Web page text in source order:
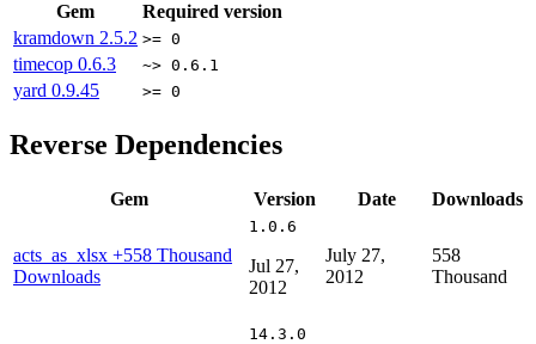
Gem
Required version
kramdown 2.5.2 >= 0
timecop 0.6.3 ~> 0.6.1
yard 0.9.45 >= 0
Reverse Dependencies
Gem Version Date Downloads
acts_as_xlsx +558 Thousand
Downloads
1.0.6
Jul 27,
2012
July 27,
2012
558
Thousand
14.3.0